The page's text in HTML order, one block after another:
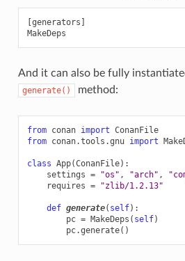
[generators]
And it can also be fully
generate() method:
from conan import ConanFile
from conan.tools.gnu import
class App(ConanFile):
settings = "os" , "arch" ,
requires = "zlib/1.2.13"
def generate( self):
pc = MakeDeps ( self)
pc.generate()